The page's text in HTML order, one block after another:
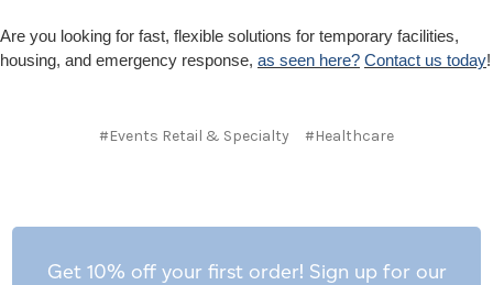
Are you looking for fast, flexible solutions for temporary facilities,
housing, and emergency response, as seen here? Contact us today!
#Events Retail & Specialty #Healthcare
Get 10% off your first order! Sign up for our